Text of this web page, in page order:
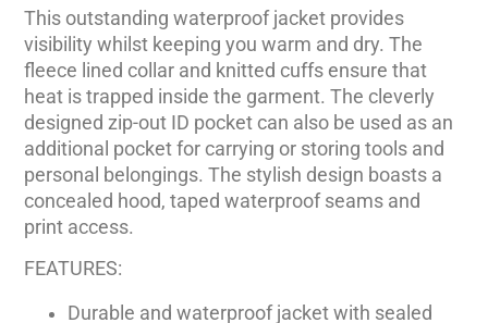
This outstanding waterproof jacket provides
visibility whilst keeping you warm and dry. The
fleece lined collar and knitted cuffs ensure that
heat is trapped inside the garment. The cleverly
designed zip-out ID pocket can also be used as an
additional pocket for carrying or storing tools and
personal belongings. The stylish design boasts a
concealed hood, taped waterproof seams and
print access.
FEATURES:
Durable and waterproof jacket with sealed